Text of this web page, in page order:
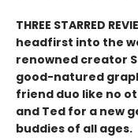
THREE STARRED
headfirst into the
renowned creator
good-natured
friend duo like no
and Ted for a new
buddies of all ages.